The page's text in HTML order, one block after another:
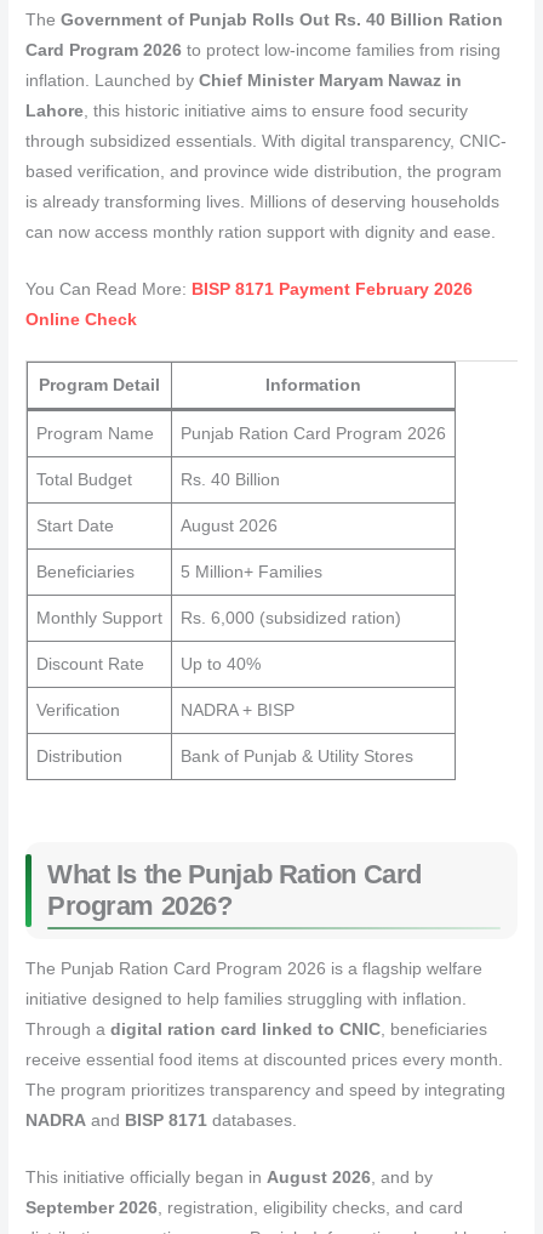
TheGovernment of Punjab Rolls Out Rs. 40 Billion Ration
Card Program 2026 to protect low-income families from rising
inflation. Launched byChief Minister Maryam Nawaz in
Lahore , this historic initiative aims to ensure food security
through subsidized essentials. With digital transparency, CNIC-
based verification, and province wide distribution, the program
is already transforming lives. Millions of deserving households
can now access monthly ration support with dignity and ease.
You Can Read More: BISP 8171 Payment February 2026
Online Check
Program Detail Information
Program Name Punjab Ration Card Program 2026
Total Budget Rs. 40 Billion
Start Date August 2026
Beneficiaries 5 Million+ Families
Monthly Support Rs. 6,000 (subsidized ration)
Discount Rate Up to 40%
Verification NADRA + BISP
Distribution Bank of Punjab & Utility Stores
What Is the Punjab Ration Card
Program 2026?
The Punjab Ration Card Program 2026 is a flagship welfare
initiative designed to help families struggling with inflation.
Through adigital ration card linked to CNIC , beneficiaries
receive essential food items at discounted prices every month.
The program prioritizes transparency and speed by integrating
NADRA and BISP 8171 databases.
This initiative officially began in August 2026 , and by
September 2026 , registration, eligibility checks, and card